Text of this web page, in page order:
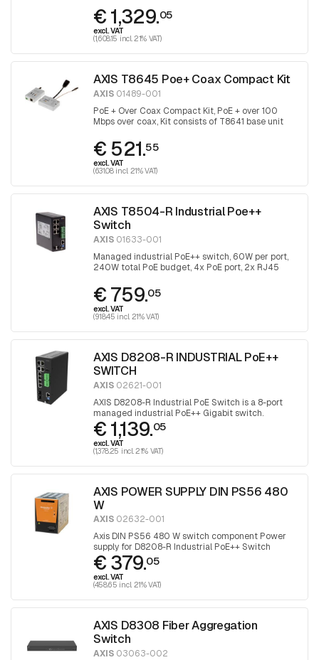
€ 1,329.05
excl. VAT
(1,608.15 incl. 21% VAT)
AXIS T8645 Poe+ Coax Compact Kit
AXIS 01489-001
PoE + Over Coax Compact Kit, PoE + over 100
Mbps over coax, Kit consists of T8641 base unit
€ 521.55
excl. VAT
(631.08 incl. 21% VAT)
AXIS T8504-R Industrial Poe++
Switch
AXIS 01633-001
Managed industrial PoE++ switch, 60W per port,
240W total PoE budget, 4x PoE port, 2x RJ45
connection
€ 759.05
excl. VAT
(918.45 incl. 21% VAT)
AXIS D8208-R INDUSTRIAL PoE++
SWITCH
AXIS 02621-001
AXIS D8208-R Industrial PoE Switch is a 8-port
managed industrial PoE++ Gigabit switch.
€ 1,139.05
excl. VAT
(1,378.25 incl. 21% VAT)
AXIS POWER SUPPLY DIN PS56 480
W
AXIS 02632-001
Axis DIN PS56 480 W switch component Power
supply for D8208-R Industrial PoE++ Switch
€ 379.05
excl. VAT
(458.65 incl. 21% VAT)
AXIS D8308 Fiber Aggregation
Switch
AXIS 03063-002